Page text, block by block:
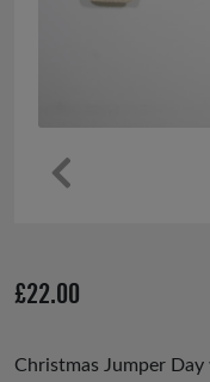
us
£22.00
Christmas Jumper